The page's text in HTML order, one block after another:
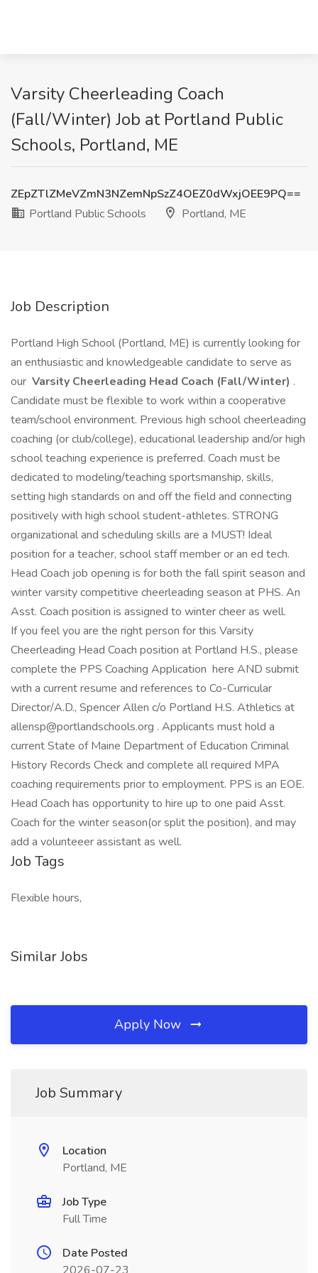
Varsity Cheerleading Coach
(Fall/Winter) Job at Portland Public
Schools, Portland, ME
ZEpZTlZMeVZmN3NZemNpSzZ4OEZ0dWxjOEE9PQ==
Portland Public Schools
Portland, ME
Job Description
Portland High School (Portland, ME) is currently looking for
an enthusiastic and knowledgeable candidate to serve as
our Varsity Cheerleading Head Coach (Fall/Winter) .
Candidate must be flexible to work within a cooperative
team/school environment. Previous high school cheerleading
coaching (or club/college), educational leadership and/or high
school teaching experience is preferred. Coach must be
dedicated to modeling/teaching sportsmanship, skills,
setting high standards on and off the field and connecting
positively with high school student-athletes. STRONG
organizational and scheduling skills are a MUST! Ideal
position for a teacher, school staff member or an ed tech.
Head Coach job opening is for both the fall spirit season and
winter varsity competitive cheerleading season at PHS. An
Asst. Coach position is assigned to winter cheer as well.
If you feel you are the right person for this Varsity
Cheerleading Head Coach position at Portland H.S., please
complete the PPS Coaching Application here AND submit
with a current resume and references to Co-Curricular
Director/A.D., Spencer Allen c/o Portland H.S. Athletics at
allensp@portlandschools.org . Applicants must hold a
current State of Maine Department of Education Criminal
History Records Check and complete all required MPA
coaching requirements prior to employment. PPS is an EOE.
Head Coach has opportunity to hire up to one paid Asst.
Coach for the winter season(or split the position), and may
add a volunteeer assistant as well.
Job Tags
Flexible hours,
Similar Jobs
Apply Now
Job Summary
Location
Portland, ME
Job Type
Full Time
Date Posted